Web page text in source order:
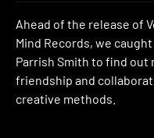
Ahead of the release of
Mind Records, we
Parrish Smith to find
friendship and
creative methods.